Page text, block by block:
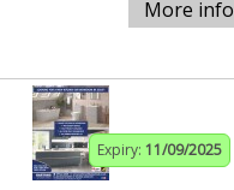
More info
Expiry: 11/09/2025